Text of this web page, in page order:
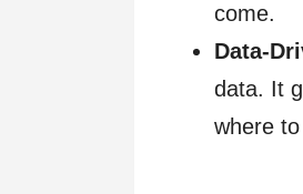
come.
Data-
data. It
where